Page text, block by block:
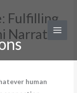
Fulfilling
Narrative
human